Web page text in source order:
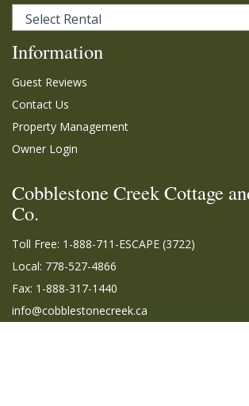
Information
Guest Reviews
Contact Us
Property Management
Owner Login
Cobblestone Creek Cottage
Co.
Toll Free: 1-888-711-ESCAPE (3722)
Local: 778-527-4866
Fax: 1-888-317-1440
info@cobblestonecreek.ca